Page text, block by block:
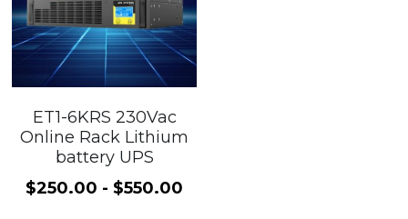
ET1-6KRS 230Vac
Online Rack Lithium
battery UPS
$250.00 - $550.00